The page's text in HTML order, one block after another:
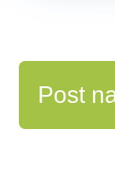
Post